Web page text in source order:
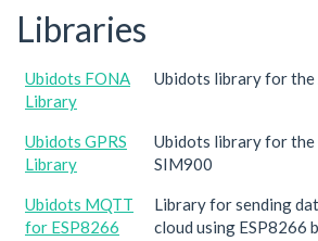
Libraries
Ubidots FONA
Library
Ubidots library for
Ubidots GPRS
Library
Ubidots library for the
SIM900
Ubidots MQTT
for ESP8266
Library for sending
cloud using ESP8266